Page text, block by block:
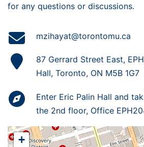
for any questions or discussions.
mzihayat@torontomu.ca
87 Gerrard Street East,
Hall, Toronto, ON M5B 1G7
Enter Eric Palin Hall and
the 2nd floor, Office
+